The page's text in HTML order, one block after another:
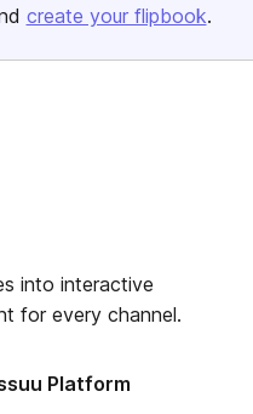
create your flipbook.
into interactive
for every channel.
Platform